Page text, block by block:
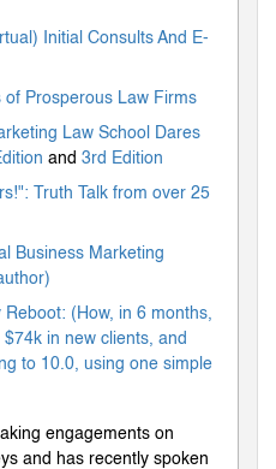
Initial Consults And E-
of Prosperous Law Firms
Law School Dares
and 3rd Edition
Truth Talk from over 25
Business Marketing
(How, in 6 months,
in new clients, and
to 10.0, using one simple
engagements on
and has recently spoken